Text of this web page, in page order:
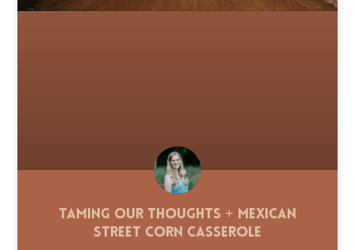
Taming Our Thoughts + Mexican
Street Corn Casserole